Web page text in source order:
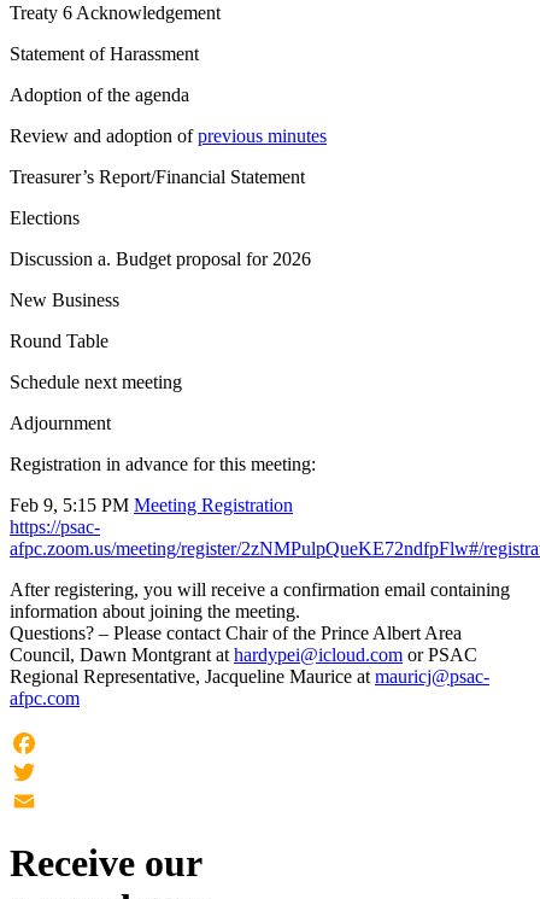
Treaty 6 Acknowledgement
Statement of Harassment
Adoption of the agenda
Review and adoption ofprevious minutes
Treasurer’s Report/Financial Statement
Elections
Discussion a. Budget proposal for 2026
New Business
Round Table
Schedule next meeting
Adjournment
Registration in advance for this meeting:
Feb 9, 5:15 PM Meeting Registration
https://psac-
afpc.zoom.us/meeting/register/2zNMPulpQueKE72ndfpFlw#/
After registering, you will receive a confirmation email containing
information about joining the meeting.
Questions? – Please contact Chair of the Prince Albert Area
Council, Dawn Montgrant at hardypei@icloud.com or PSAC
Regional Representative, Jacqueline Maurice at mauricj@psac-
afpc.com
Facebook
Twitter
Receive our